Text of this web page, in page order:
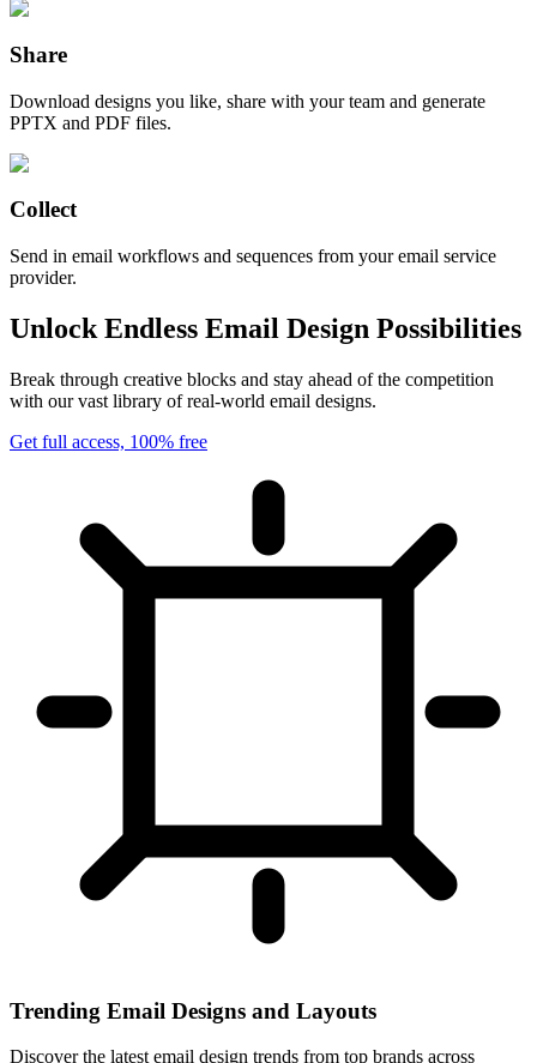
Share
Download designs you like, share with your team and generate
PPTX and PDF files.
Collect
Send in email workflows and sequences from your email service
provider.
Unlock Endless Email Design Possibilities
Break through creative blocks and stay ahead of the competition
with our vast library of real-world email designs.
Get full access, 100% free
Trending Email Designs and Layouts
Discover the latest email design trends from top brands across